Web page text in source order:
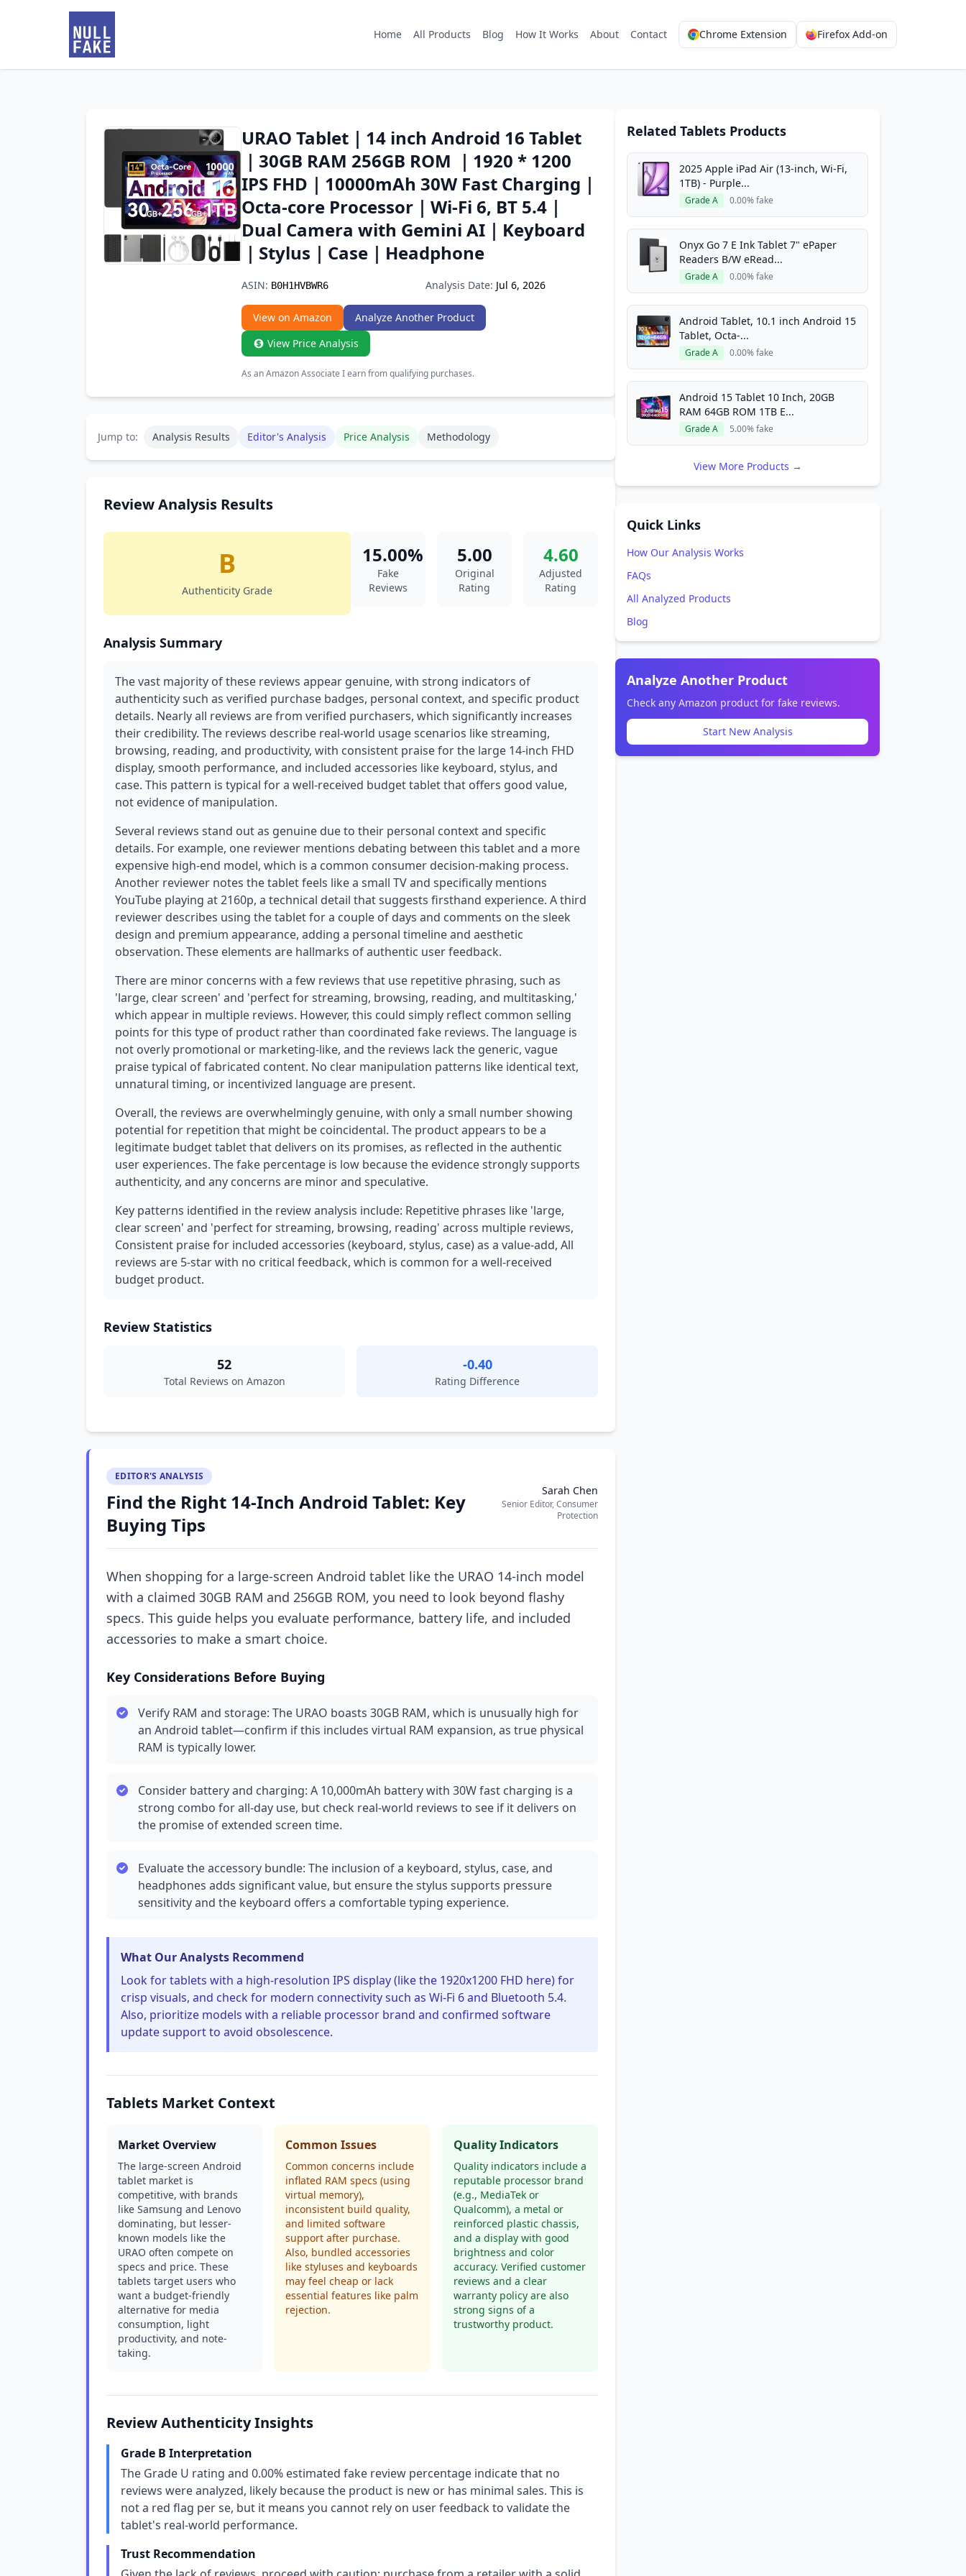
Home All Products Blog How It Works About Contact Chrome Extension Firefox Add-on
URAO Tablet｜14 inch Android 16 Tablet
｜30GB RAM 256GB ROM ｜1920 * 1200
IPS FHD｜10000mAh 30W Fast Charging｜
Octa-core Processor｜Wi-Fi 6, BT 5.4｜
Dual Camera with Gemini AI｜Keyboard
｜Stylus｜Case｜Headphone
ASIN: B0H1HVBWR6 Analysis Date: Jul 6, 2026
View on Amazon
Analyze Another Product
View Price Analysis
As an Amazon Associate I earn from qualifying purchases.
Jump to: Analysis Results Editor's Analysis Price Analysis Methodology
Review Analysis Results
B
Authenticity Grade
15.00%
Fake
Reviews
5.00
Original
Rating
4.60
Adjusted
Rating
Analysis Summary
The vast majority of these reviews appear genuine, with strong indicators of
authenticity such as verified purchase badges, personal context, and specific product
details. Nearly all reviews are from verified purchasers, which significantly increases
their credibility. The reviews describe real-world usage scenarios like streaming,
browsing, reading, and productivity, with consistent praise for the large 14-inch FHD
display, smooth performance, and included accessories like keyboard, stylus, and
case. This pattern is typical for a well-received budget tablet that offers good value,
not evidence of manipulation.
Several reviews stand out as genuine due to their personal context and specific
details. For example, one reviewer mentions debating between this tablet and a more
expensive high-end model, which is a common consumer decision-making process.
Another reviewer notes the tablet feels like a small TV and specifically mentions
YouTube playing at 2160p, a technical detail that suggests firsthand experience. A third
reviewer describes using the tablet for a couple of days and comments on the sleek
design and premium appearance, adding a personal timeline and aesthetic
observation. These elements are hallmarks of authentic user feedback.
There are minor concerns with a few reviews that use repetitive phrasing, such as
'large, clear screen' and 'perfect for streaming, browsing, reading, and multitasking,'
which appear in multiple reviews. However, this could simply reflect common selling
points for this type of product rather than coordinated fake reviews. The language is
not overly promotional or marketing-like, and the reviews lack the generic, vague
praise typical of fabricated content. No clear manipulation patterns like identical text,
unnatural timing, or incentivized language are present.
Overall, the reviews are overwhelmingly genuine, with only a small number showing
potential for repetition that might be coincidental. The product appears to be a
legitimate budget tablet that delivers on its promises, as reflected in the authentic
user experiences. The fake percentage is low because the evidence strongly supports
authenticity, and any concerns are minor and speculative.
Key patterns identified in the review analysis include: Repetitive phrases like 'large,
clear screen' and 'perfect for streaming, browsing, reading' across multiple reviews,
Consistent praise for included accessories (keyboard, stylus, case) as a value-add, All
reviews are 5-star with no critical feedback, which is common for a well-received
budget product.
Review Statistics
52
Total Reviews on Amazon
-0.40
Rating Difference
EDITOR'S ANALYSIS
Find the Right 14-Inch Android Tablet: Key
Buying Tips
Sarah Chen
Senior Editor, Consumer
Protection
When shopping for a large-screen Android tablet like the URAO 14-inch model
with a claimed 30GB RAM and 256GB ROM, you need to look beyond flashy
specs. This guide helps you evaluate performance, battery life, and included
accessories to make a smart choice.
Key Considerations Before Buying
Verify RAM and storage: The URAO boasts 30GB RAM, which is unusually high for
an Android tablet—confirm if this includes virtual RAM expansion, as true physical
RAM is typically lower.
Consider battery and charging: A 10,000mAh battery with 30W fast charging is a
strong combo for all-day use, but check real-world reviews to see if it delivers on
the promise of extended screen time.
Evaluate the accessory bundle: The inclusion of a keyboard, stylus, case, and
headphones adds significant value, but ensure the stylus supports pressure
sensitivity and the keyboard offers a comfortable typing experience.
What Our Analysts Recommend
Look for tablets with a high-resolution IPS display (like the 1920x1200 FHD here) for
crisp visuals, and check for modern connectivity such as Wi-Fi 6 and Bluetooth 5.4.
Also, prioritize models with a reliable processor brand and confirmed software
update support to avoid obsolescence.
Tablets Market Context
Market Overview
The large-screen Android
tablet market is
competitive, with brands
like Samsung and Lenovo
dominating, but lesser-
known models like the
URAO often compete on
specs and price. These
tablets target users who
want a budget-friendly
alternative for media
consumption, light
productivity, and note-
taking.
Common Issues
Common concerns include
inflated RAM specs (using
virtual memory),
inconsistent build quality,
and limited software
support after purchase.
Also, bundled accessories
like styluses and keyboards
may feel cheap or lack
essential features like palm
rejection.
Quality Indicators
Quality indicators include a
reputable processor brand
(e.g., MediaTek or
Qualcomm), a metal or
reinforced plastic chassis,
and a display with good
brightness and color
accuracy. Verified customer
reviews and a clear
warranty policy are also
strong signs of a
trustworthy product.
Review Authenticity Insights
Grade B Interpretation
The Grade U rating and 0.00% estimated fake review percentage indicate that no
reviews were analyzed, likely because the product is new or has minimal sales. This is
not a red flag per se, but it means you cannot rely on user feedback to validate the
tablet's real-world performance.
Trust Recommendation
Related Tablets Products
2025 Apple iPad Air (13-inch, Wi-Fi,
1TB) - Purple...
Grade A 0.00% fake
Onyx Go 7 E Ink Tablet 7" ePaper
Readers B/W eRead...
Grade A 0.00% fake
Android Tablet, 10.1 inch Android 15
Tablet, Octa-...
Grade A 0.00% fake
Android 15 Tablet 10 Inch, 20GB
RAM 64GB ROM 1TB E...
Grade A 5.00% fake
View More Products →
Quick Links
How Our Analysis Works
FAQs
All Analyzed Products
Blog
Analyze Another Product
Check any Amazon product for fake reviews.
Start New Analysis